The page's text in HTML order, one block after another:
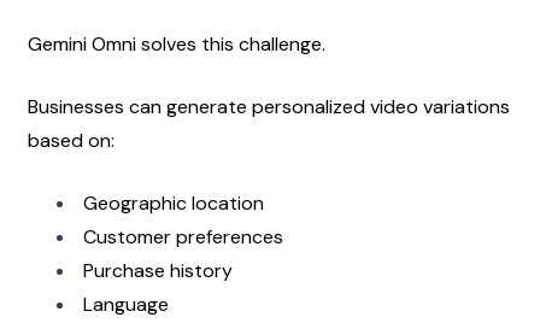
Gemini Omni solves this challenge.
Businesses can generate personalized video variations
based on:
Geographic location
Customer preferences
Purchase history
Language